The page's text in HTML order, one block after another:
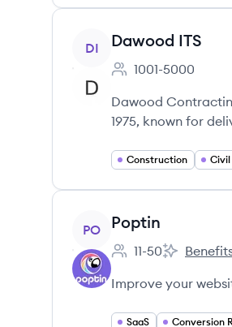
View company
DI Dawood ITS
Employee count:
1001-5000
Dawood
1975, known for
Construction Civil
View company
PO Poptin
Employee count:
11-50
Poptin's
Improve your
SaaS